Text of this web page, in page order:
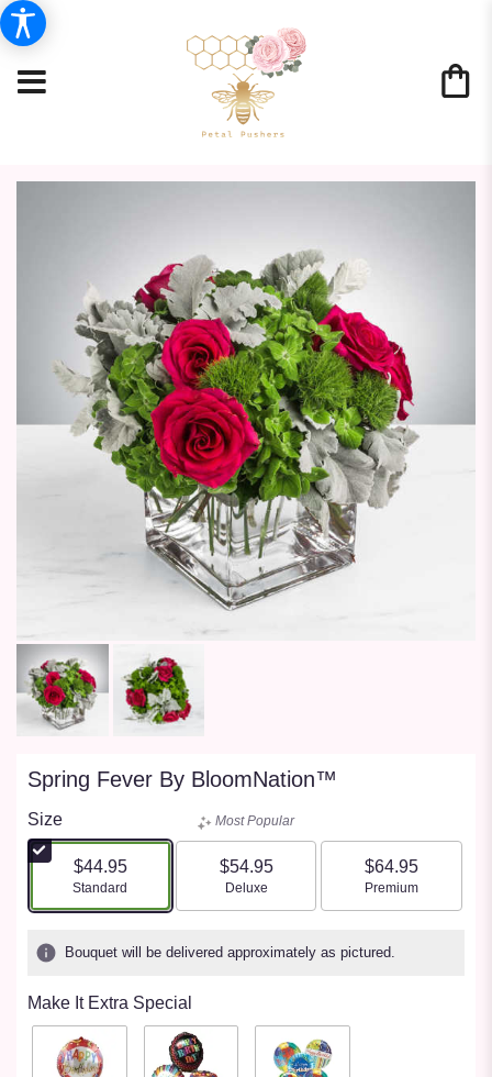
Spring Fever By BloomNation™
Size
$44.95
Arrangement size
Standard
Most Popular
$54.95
Arrangement size
Deluxe
$64.95
Arrangement size
Premium
Bouquet will be delivered approximately as pictured.
Make It Extra Special